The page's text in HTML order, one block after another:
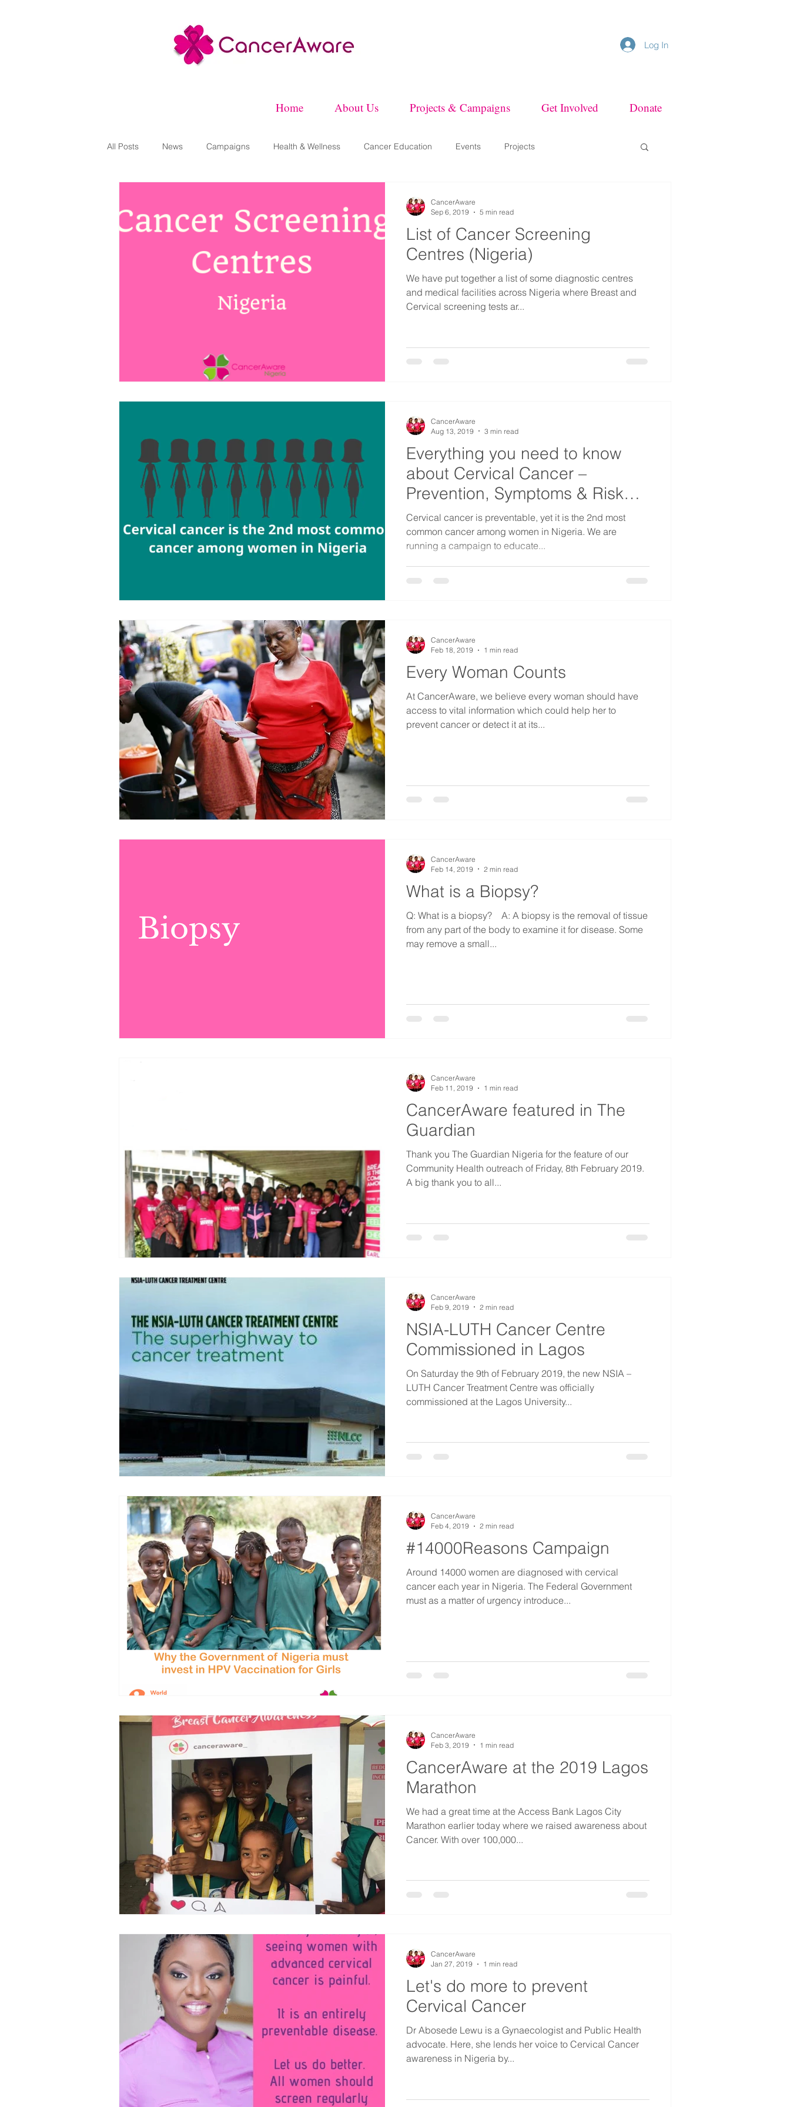
Log In
Home About Us Projects & Campaigns Get Involved Donate
All Posts News Campaigns Health & Wellness Cancer Education Events Projects
List of Cancer Screening
Centres (Nigeria)
We have put together a list of some diagnostic centres
and medical facilities across Nigeria where Breast and
Cervical screening tests ar...
CancerAware
Sep 6, 2019
5 min read
Everything you need to know
about Cervical Cancer –
Prevention, Symptoms & Risk
Factors
​Cervical cancer is preventable, yet it is the 2nd most
common cancer among women in Nigeria. We are
running a campaign to educate...
CancerAware
Aug 13, 2019
3 min read
Every Woman Counts
At CancerAware, we believe every woman should have
access to vital information which could help her to
prevent cancer or detect it at its...
CancerAware
Feb 18, 2019
1 min read
What is a Biopsy?
Q: What is a biopsy?⠀ A: A biopsy is the removal of tissue
from any part of the body to examine it for disease. Some
may remove a small...
CancerAware
Feb 14, 2019
2 min read
CancerAware featured in The
Guardian
Thank you The Guardian Nigeria for the feature of our
Community Health outreach of Friday, 8th February 2019.
A big thank you to all...
CancerAware
Feb 11, 2019
1 min read
NSIA-LUTH Cancer Centre
Commissioned in Lagos
On Saturday the 9th of February 2019, the new NSIA –
LUTH Cancer Treatment Centre was officially
commissioned at the Lagos University...
CancerAware
Feb 9, 2019
2 min read
#14000Reasons Campaign
Around 14000 women are diagnosed with cervical
cancer each year in Nigeria. The Federal Government
must as a matter of urgency introduce...
CancerAware
Feb 4, 2019
2 min read
CancerAware at the 2019 Lagos
Marathon
We had a great time at the Access Bank Lagos City
Marathon earlier today where we raised awareness about
Cancer. With over 100,000...
CancerAware
Feb 3, 2019
1 min read
Let's do more to prevent
Cervical Cancer
Dr Abosede Lewu is a Gynaecologist and Public Health
advocate. Here, she lends her voice to Cervical Cancer
awareness in Nigeria by...
CancerAware
Jan 27, 2019
1 min read